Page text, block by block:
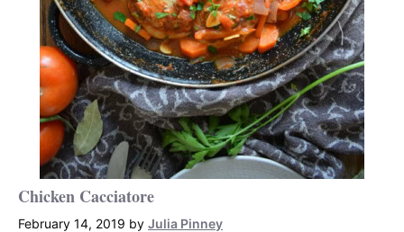
Chicken Cacciatore
February 14, 2019 by Julia Pinney